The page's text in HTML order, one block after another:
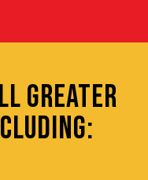
GREATER